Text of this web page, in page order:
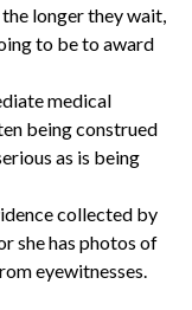
longer they wait,
to be to award
medical
being construed
as is being
collected by
she has photos of
eyewitnesses.